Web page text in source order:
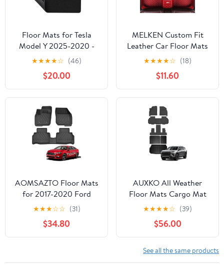
Floor Mats for Tesla
Model Y 2025-2020 -
Custom 3D Fit - 1st &
2nd Row Set - Anti-Slip
Backing - Heavy Duty
Carpet Mat - All
Weather Car Liner
Floormats - Tesla Model
Y 5-Seat Interior
Accessories
★★★★☆ (46)
$20.00
MELKEN Custom Fit
Leather Car Floor Mats
for 95% of Cars Full
Coverage Floor Liners
Car Mats (Red)
★★★★☆ (18)
$11.60
AOMSAZTO Floor Mats
for 2017-2020 Ford
Fusion/Lincoln MKZ,
Custom Fit Floor Liners
for 1st & 2nd Row All-
Weather Protection Car
Mats, Black
★★★☆☆ (31)
$34.80
AUXKO All Weather
Floor Mats Cargo Mat
Backrest Mat Fit for
2024 2025 2026 Chevy
Traverse & GMC Acadia
7 Seat/2025-2026 Buick
Enclave TPE Liner
Accessories Odorless
★★★★☆ (39)
$56.00
See all the same products